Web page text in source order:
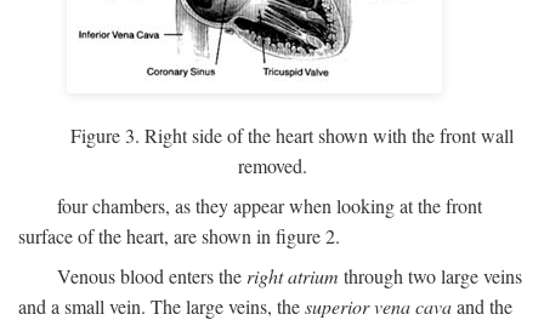
Figure 3. Right side of the heart shown with the front wall
removed.
four chambers, as they appear when looking at the front
surface of the heart, are shown in figure 2.
Venous blood enters the right atrium through two large veins
and a small vein. The large veins, thesuperior vena cavaand the